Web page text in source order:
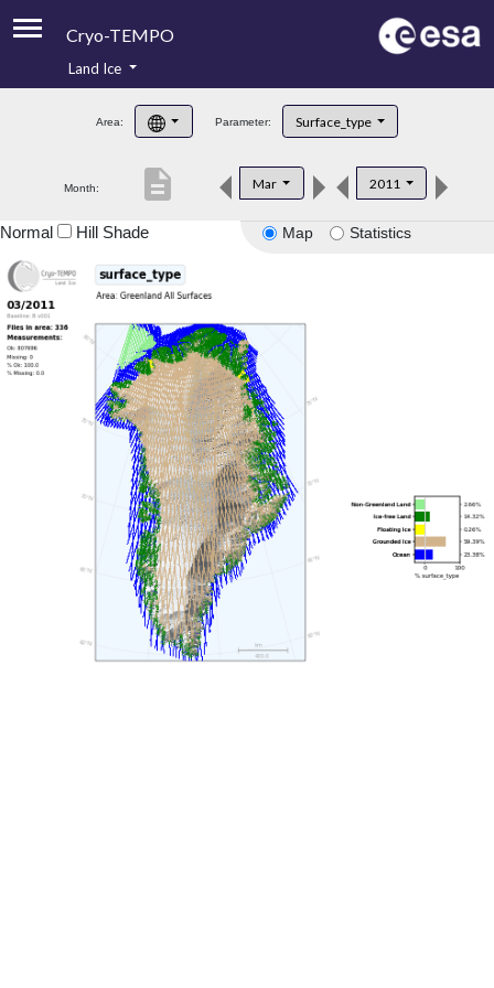
Cryo-TEMPO
Product Handbook
Product Downloads
Land Ice
Area: Parameter: Surface_type
Month: Mar 2011
description
Map Statistics
Normal Hill Shade